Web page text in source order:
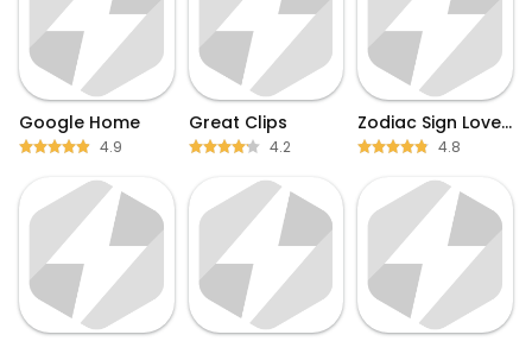
Google Home
4.9
Great Clips
4.2
Zodiac Sign Love Compatibility
4.8